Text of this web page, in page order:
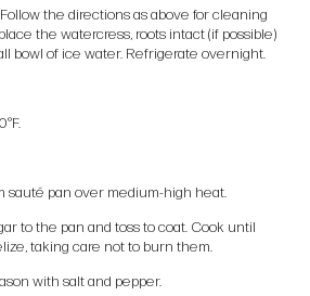
the directions as above for cleaning
the watercress, roots intact (if possible)
bowl of ice water. Refrigerate overnight.
sauté pan over medium-high heat.
to the pan and toss to coat. Cook until
taking care not to burn them.
with salt and pepper.